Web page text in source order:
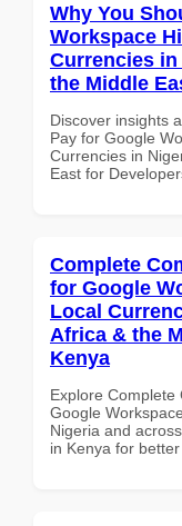
Why You
Workspace
Currencies
the Middle
Discover insights
Pay for Google
Currencies in
East for
Complete
for Google
Local
Africa & the
Kenya
Explore Complete
Google
Nigeria and
in Kenya for